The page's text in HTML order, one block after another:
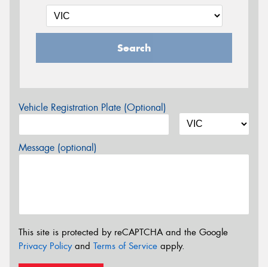
Search
Vehicle Registration Plate (Optional)
Message (optional)
This site is protected by reCAPTCHA and the Google
Privacy Policyand Terms of Service apply.